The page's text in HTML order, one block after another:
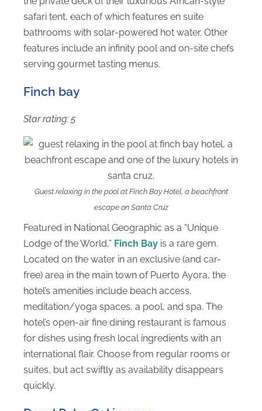
safari tent, each of which features en suite
bathrooms with solar-powered hot water. Other
features include an infinity pool and on-site chefs
serving gourmet tasting menus.
Finch bay
Star rating: 5
Guest relaxing in the pool at Finch Bay Hotel, a beachfront
escape on Santa Cruz
Featured in National Geographic as a “Unique
Lodge of the World,” Finch Bay is a rare gem.
Located on the water in an exclusive (and car-
free) area in the main town of Puerto Ayora, the
hotel’s amenities include beach access,
meditation/yoga spaces, a pool, and spa. The
hotel’s open-air fine dining restaurant is famous
for dishes using fresh local ingredients with an
international flair. Choose from regular rooms or
suites, but act swiftly as availability disappears
quickly.